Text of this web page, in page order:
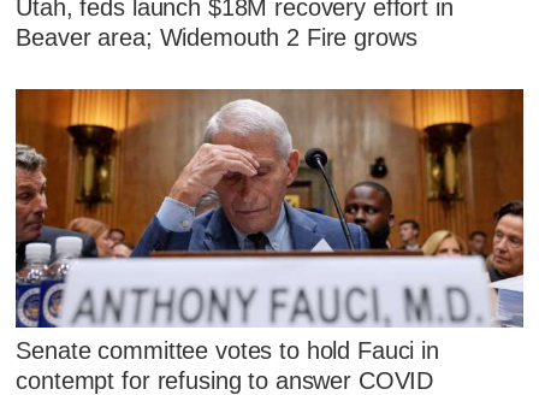
Utah, feds launch $18M recovery effort in
Beaver area; Widemouth 2 Fire grows
Senate committee votes to hold Fauci in
contempt for refusing to answer COVID